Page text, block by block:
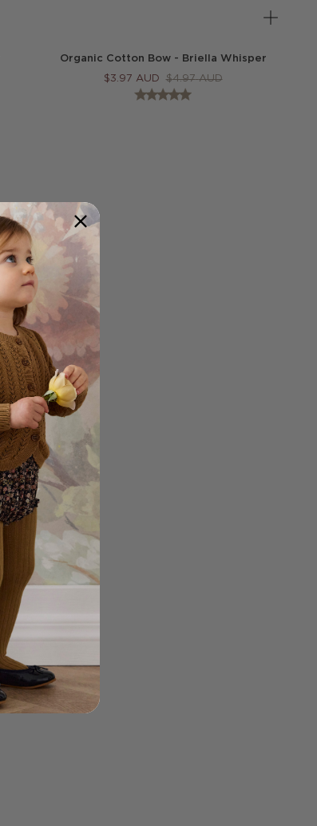
Organic Cotton Bow - Briella Whisper
$3.97 AUD $4.97 AUD